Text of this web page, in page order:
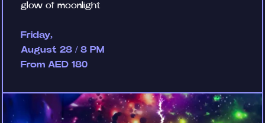
glow of moonlight
Friday,
August 28 / 8 PM
From AED 180